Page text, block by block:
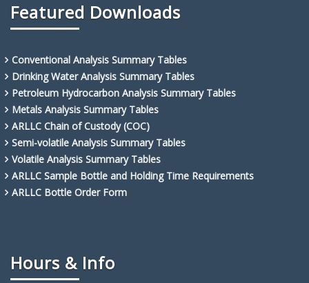
Featured Downloads
Conventional Analysis Summary Tables
Drinking Water Analysis Summary Tables
Petroleum Hydrocarbon Analysis Summary Tables
Metals Analysis Summary Tables
ARLLC Chain of Custody (COC)
Semi-volatile Analysis Summary Tables
Volatile Analysis Summary Tables
ARLLC Sample Bottle and Holding Time Requirements
ARLLC Bottle Order Form
Hours & Info